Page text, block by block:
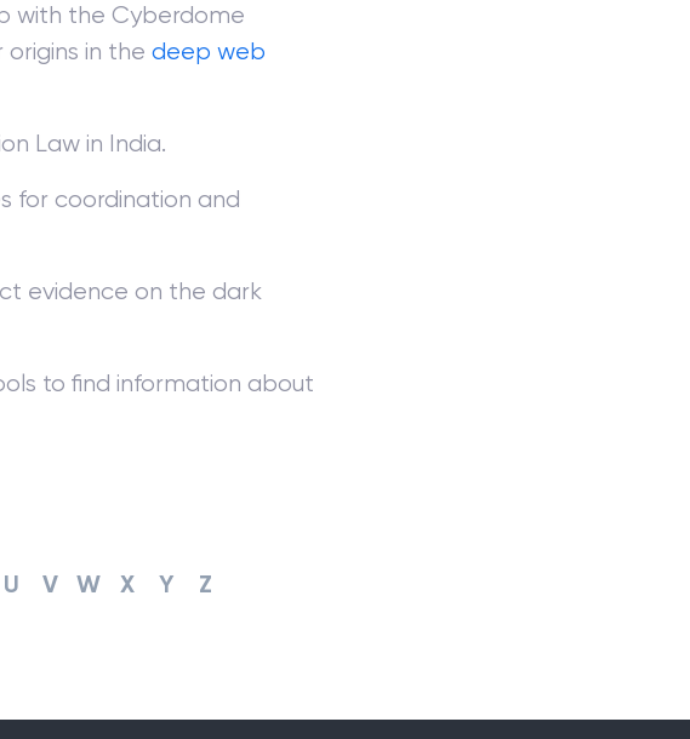
with the Cyberdome
in the deep web
Law in India.
for coordination and
evidence on the dark
to find information about
U V W X Y Z